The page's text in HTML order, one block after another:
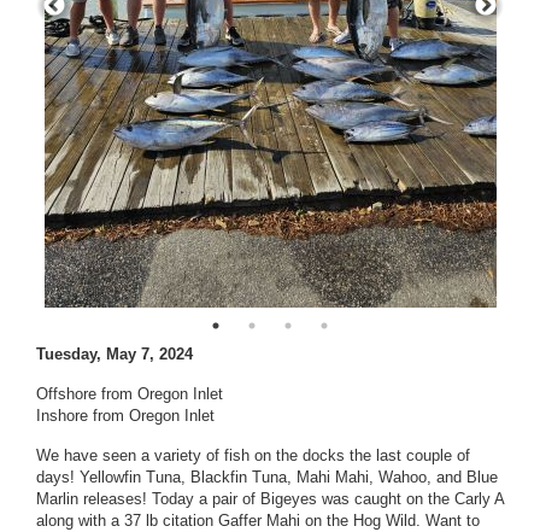
Tuesday, May 7, 2024
Offshore from Oregon Inlet
Inshore from Oregon Inlet
We have seen a variety of fish on the docks the last couple of
days! Yellowfin Tuna, Blackfin Tuna, Mahi Mahi, Wahoo, and Blue
Marlin releases! Today a pair of Bigeyes was caught on the Carly A
along with a 37 lb citation Gaffer Mahi on the Hog Wild. Want to